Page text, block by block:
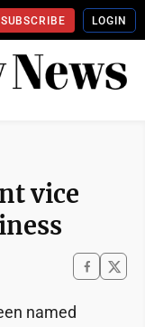
SUBSCRIBE LOGIN
vice
named